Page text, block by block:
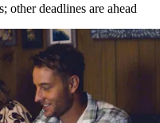
other deadlines are ahead